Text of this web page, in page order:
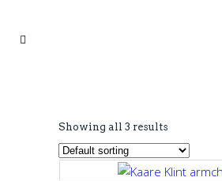
Showing all 3 results